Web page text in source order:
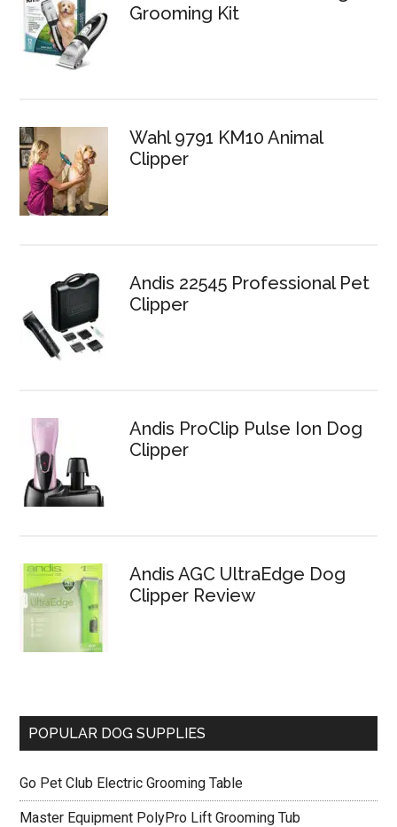
Grooming Kit
Wahl 9791 KM10 Animal
Clipper
Andis 22545 Professional Pet
Clipper
Andis ProClip Pulse Ion Dog
Clipper
Andis AGC UltraEdge Dog
Clipper Review
POPULAR DOG SUPPLIES
Go Pet Club Electric Grooming Table
Master Equipment PolyPro Lift Grooming Tub